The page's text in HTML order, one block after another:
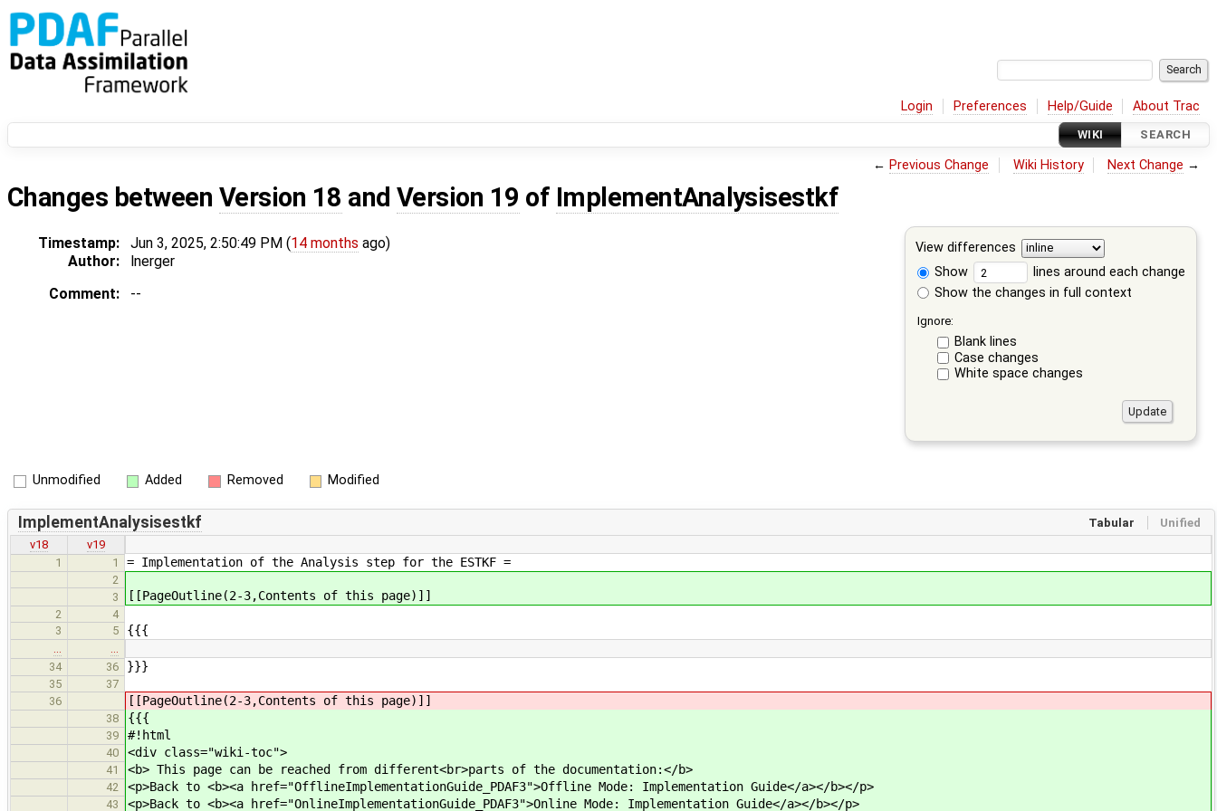
Login Preferences Help/Guide About Trac
WIKI SEARCH
← Previous Change Wiki History Next Change →
Changes between Version 18 and Version 19 of ImplementAnalysisestkf
View differences
Show
lines around each change
Show the changes in full context
Ignore:
Blank lines
Case changes
White space changes
Timestamp: Jun 3, 2025, 2:50:49 PM (14 months ago)
Author:
lnerger
Comment:
--
Unmodified Added Removed Modified
Tabular Unified
ImplementAnalysisestkf
v18
v19
1
1 = Implementation of the Analysis step for the ESTKF =
2
3
[[PageOutline(2-3,Contents of this page)]]
2
4
3
5 {{{
…
…
34
36 }}}
35
37
36
[[PageOutline(2-3,Contents of this page)]]
38 {{{
39 #!html
40 <div class="wiki-toc">
41 <b> This page can be reached from different<br>parts of the documentation:</b>
42 <p>Back to <b><a href="OfflineImplementationGuide_PDAF3">Offline Mode: Implementation Guide</a></b></p>
43 <p>Back to <b><a href="OnlineImplementationGuide_PDAF3">Online Mode: Implementation Guide</a></b></p>